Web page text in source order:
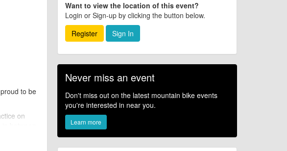
to be
on
between
Want to view the location of this event?
Login or Sign-up by clicking the button below.
Register
Sign In
Never miss an event
Don't miss out on the latest mountain bike events
you're interested in near you.
Learn more